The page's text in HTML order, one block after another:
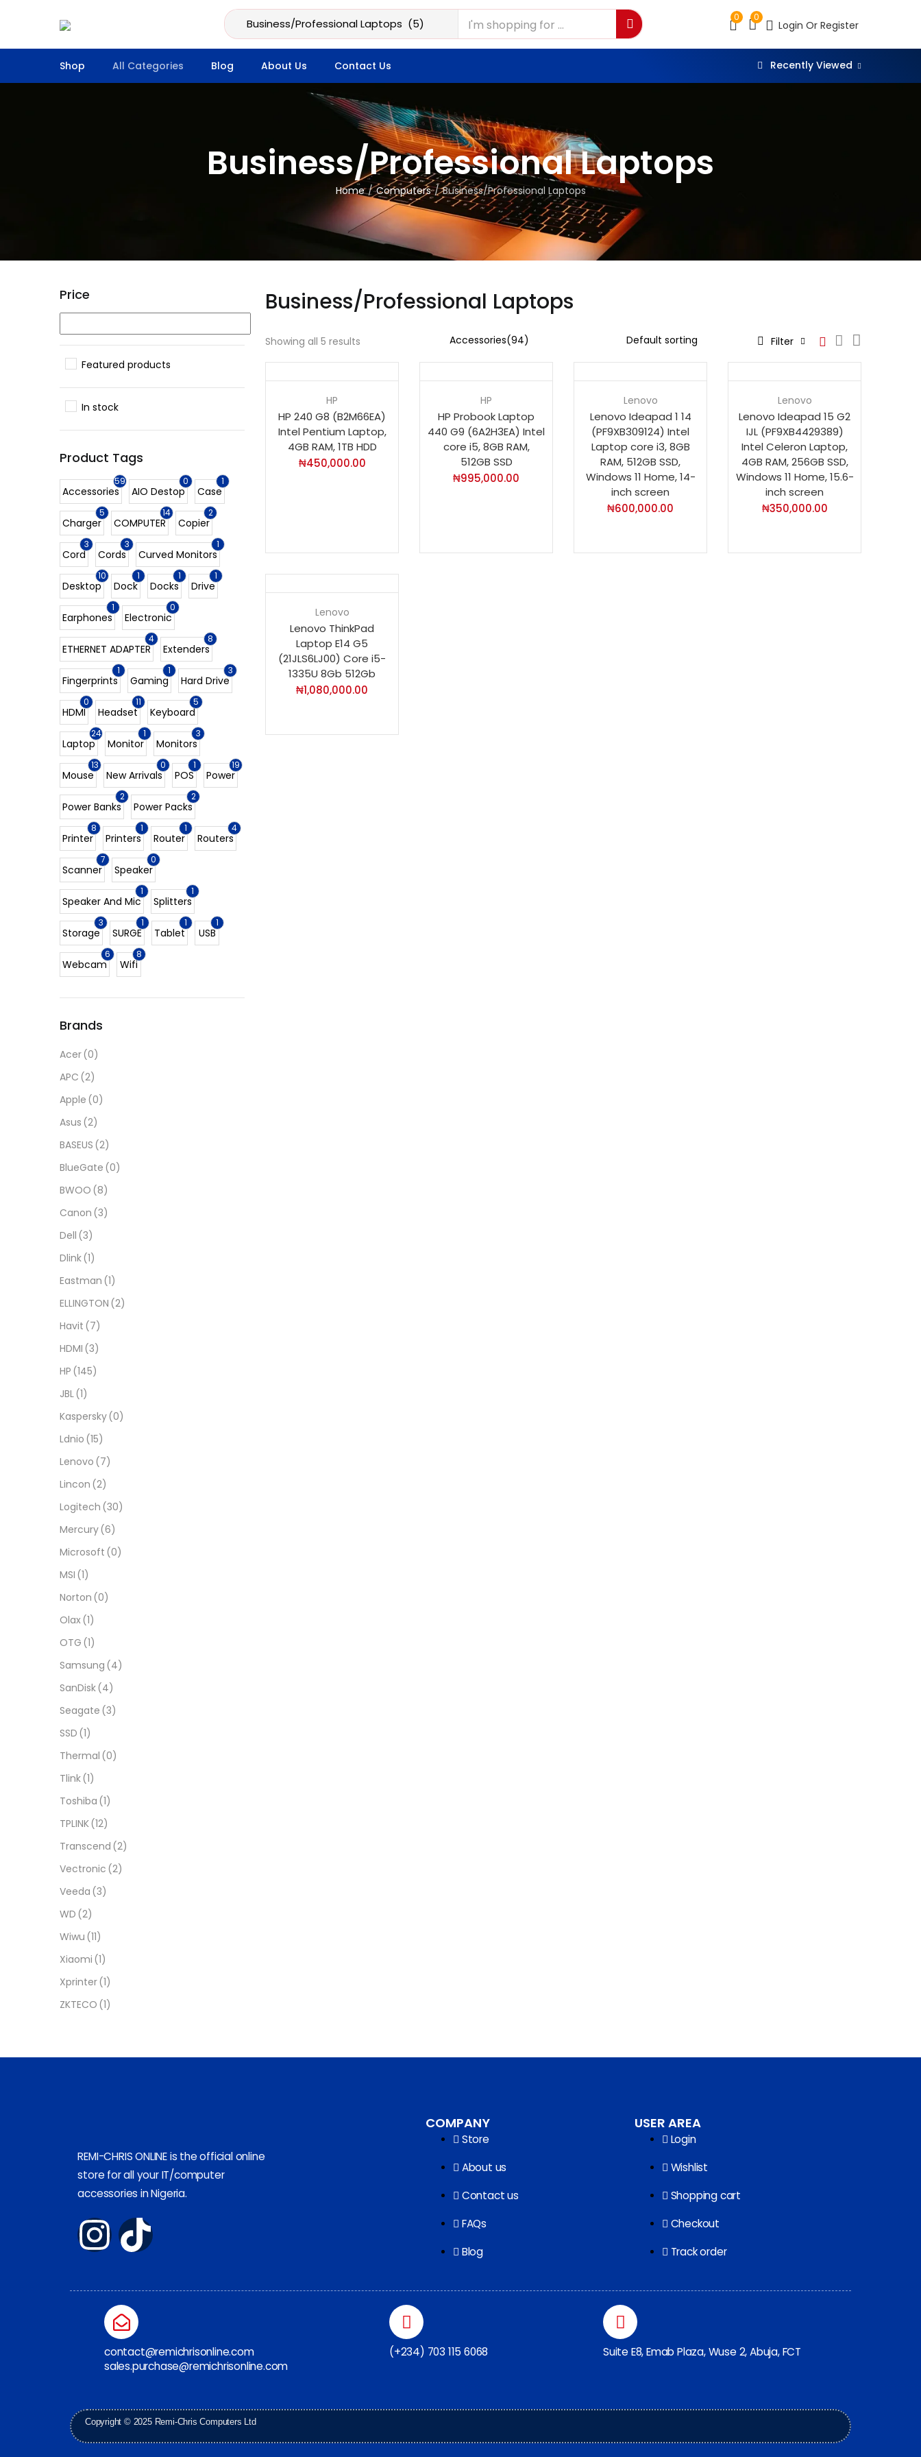
0 0
Login Or Register
Shop All Categories Blog About Us Contact Us Recently Viewed
Business/Professional Laptops
Home Computers Business/Professional Laptops
Business/Professional Laptops
Showing all 5 results Filter
HP
HP 240 G8 (B2M66EA)
Intel Pentium Laptop,
4GB RAM, 1TB HDD
₦450,000.00
HP
HP Probook Laptop
440 G9 (6A2H3EA) Intel
core i5, 8GB RAM,
512GB SSD
₦995,000.00
Lenovo
Lenovo Ideapad 1 14
(PF9XB309124) Intel
Laptop core i3, 8GB
RAM, 512GB SSD,
Windows 11 Home, 14-
inch screen
₦600,000.00
Lenovo
Lenovo Ideapad 15 G2
IJL (PF9XB4429389)
Intel Celeron Laptop,
4GB RAM, 256GB SSD,
Windows 11 Home, 15.6-
inch screen
₦350,000.00
Lenovo
Lenovo ThinkPad
Laptop E14 G5
(21JLS6LJ00) Core i5-
1335U 8Gb 512Gb
₦1,080,000.00
Price
Featured products
In stock
Product Tags
59
Accessories
0
AIO Destop
1
Case
5
Charger
14
COMPUTER
2
Copier
3
Cord
3
Cords
1
Curved Monitors
10
Desktop
1
Dock
1
Docks
1
Drive
1
Earphones
0
Electronic
4
ETHERNET ADAPTER
8
Extenders
1
Fingerprints
1
Gaming
3
Hard Drive
0
HDMI
11
Headset
5
Keyboard
24
Laptop
1
Monitor
3
Monitors
13
Mouse
0
New Arrivals
1
POS
19
Power
2
Power Banks
2
Power Packs
8
Printer
1
Printers
1
Router
4
Routers
7
Scanner
0
Speaker
1
Speaker And Mic
1
Splitters
3
Storage
1
SURGE
1
Tablet
1
USB
6
Webcam
8
Wifi
Brands
Acer(0)
APC (2)
Apple (0)
Asus (2)
BASEUS (2)
BlueGate (0)
BWOO (8)
Canon (3)
Dell (3)
Dlink(1)
Eastman (1)
ELLINGTON (2)
Havit (7)
HDMI (3)
HP (145)
JBL(1)
Kaspersky(0)
Ldnio (15)
Lenovo (7)
Lincon (2)
Logitech (30)
Mercury(6)
Microsoft (0)
MSI (1)
Norton (0)
Olax(1)
OTG (1)
Samsung (4)
SanDisk(4)
Seagate (3)
SSD (1)
Thermal (0)
Tlink(1)
Toshiba (1)
TPLINK(12)
Transcend (2)
Vectronic (2)
Veeda (3)
WD (2)
Wiwu (11)
Xiaomi (1)
Xprinter(1)
ZKTECO (1)
REMI-CHRIS ONLINE is the official online
store for all your IT/computer
accessories in Nigeria.
COMPANY
Store
About us
Contact us
FAQs
Blog
USER AREA
Login
Wishlist
Shopping cart
Checkout
Track order
contact@remichrisonline.com
sales.purchase@remichrisonline.com
(+234) 703 115 6068 Suite E8, Emab Plaza, Wuse 2, Abuja, FCT
Copyright © 2025 Remi-Chris Computers Ltd